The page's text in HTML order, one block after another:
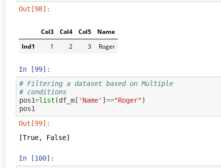
Out[98]:
Col3 Col4 Col5
Name
Ind1
1 2 3 Roger
In [99]:
# Filtering a dataset based on Multiple
# conditions
pos1=list (df_m [ 'Name' ] =="Roger")
pos1
Out[99]:
[True, False]
In [100]: